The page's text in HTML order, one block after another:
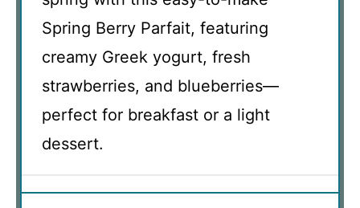
Spring Berry Parfait, featuring
creamy Greek yogurt, fresh
strawberries, and blueberries—
perfect for breakfast or a light
dessert.